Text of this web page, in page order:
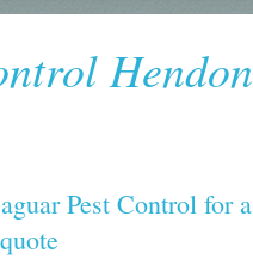
Hendon
Pest Control for a